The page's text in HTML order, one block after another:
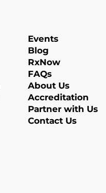
Events
Blog
RxNow
FAQs
About Us
Accreditation
Partner with Us
Contact Us